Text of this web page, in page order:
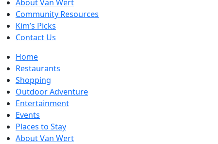
About Van Wert
Community Resources
Kim’s Picks
Contact Us
Home
Restaurants
Shopping
Outdoor Adventure
Entertainment
Events
Places to Stay
About Van Wert